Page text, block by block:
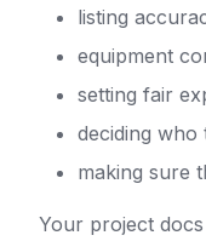
listing
equipment
setting fair
deciding who
making sure
Your project